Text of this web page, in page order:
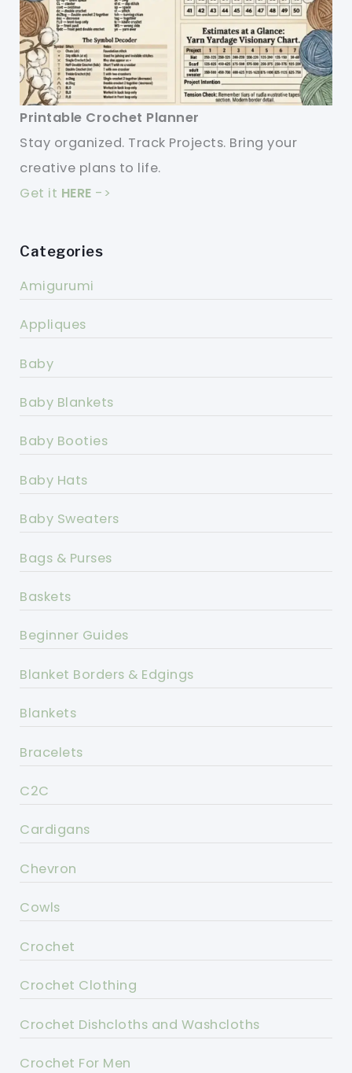
Printable Crochet Planner
Stay organized. Track Projects. Bring your
creative plans to life.
Get it HERE ->
Categories
Amigurumi
Appliques
Baby
Baby Blankets
Baby Booties
Baby Hats
Baby Sweaters
Bags & Purses
Baskets
Beginner Guides
Blanket Borders & Edgings
Blankets
Bracelets
C2C
Cardigans
Chevron
Cowls
Crochet
Crochet Clothing
Crochet Dishcloths and Washcloths
Crochet For Men